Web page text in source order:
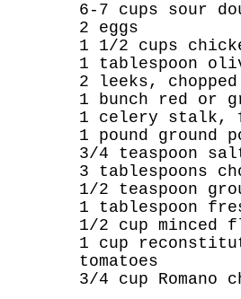
6-7 cups sour
2 eggs
1 1/2 cups
1 tablespoon
2 leeks, chopped
1 bunch red or
1 celery stalk,
1 pound ground
3/4 teaspoon
3 tablespoons
1/2 teaspoon
1 tablespoon
1/2 cup minced
1 cup
tomatoes
3/4 cup Romano